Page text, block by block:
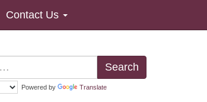
Contact Us
Search
Powered by Translate